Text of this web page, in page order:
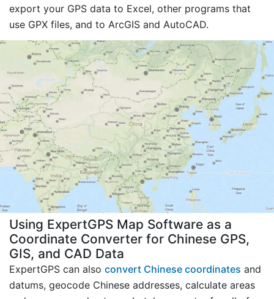
export your GPS data to Excel, other programs that
use GPX files, and to ArcGIS and AutoCAD.
Using ExpertGPS Map Software as a
Coordinate Converter for Chinese GPS,
GIS, and CAD Data
ExpertGPS can also convert Chinese coordinates and
datums, geocode Chinese addresses, calculate areas